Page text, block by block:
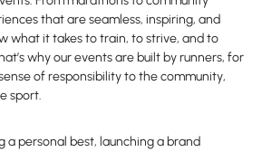
that are seamless, inspiring, and
what it takes to train, to strive, and to
why our events are built by runners, for
of responsibility to the community,
sport.
a personal best, launching a brand